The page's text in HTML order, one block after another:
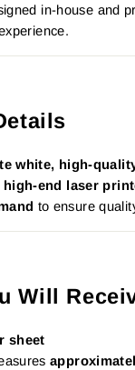
in-house and
white, high-
high-end laser
to ensure
Will
sheet